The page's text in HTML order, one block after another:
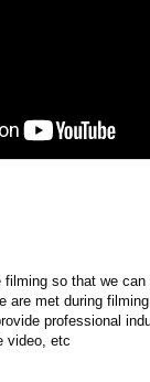
so that we
met during
professional
video, etc